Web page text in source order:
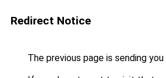
Redirect Notice
The previous page is sending